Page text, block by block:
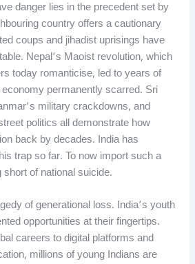
danger lies in the precedent set by
country offers a cautionary
coups and jihadist uprisings have
Nepal’s Maoist revolution, which
today romanticise, led to years of
permanently scarred. Sri
military crackdowns, and
politics all demonstrate how
back by decades. India has
trap so far. To now import such a
of national suicide.
of generational loss. India’s youth
opportunities at their fingertips.
careers to digital platforms and
millions of young Indians are